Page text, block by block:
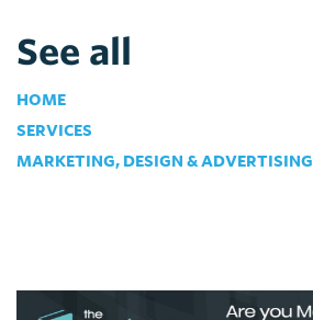
See all
HOME
SERVICES
MARKETING, DESIGN & ADVERTISING